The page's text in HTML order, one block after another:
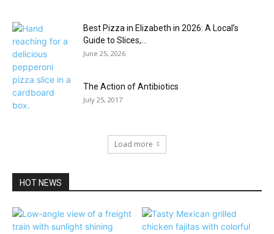
Best Pizza in Elizabeth in 2026: A Local’s
Guide to Slices,...
June 25, 2026
The Action of Antibiotics
July 25, 2017
Load more
HOT NEWS